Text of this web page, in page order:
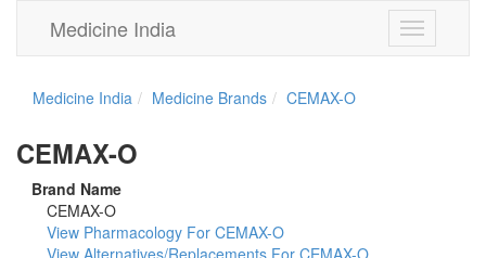
Toggle
navigation
Medicine India
Medicine India Medicine Brands CEMAX-O
CEMAX-O
Brand Name
CEMAX-O
View Pharmacology For CEMAX-O
View Alternatives/Replacements For CEMAX-O